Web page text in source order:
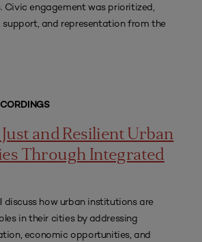
Civic engagement was prioritized,
support, and representation from the
and Resilient Urban
Through Integrated
discuss how urban institutions are
in their cities by addressing
economic opportunities, and